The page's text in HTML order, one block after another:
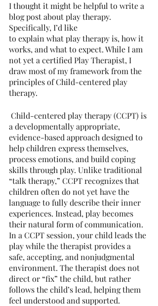
I thought it might be helpful to write a
blog post about play therapy.
Specifically, I’d like
to explain what play therapy is, how it
works, and what to expect. While I am
not yet a certified Play Therapist, I
draw most of my framework from the
principles of Child-centered play
therapy.
a developmentally appropriate,
evidence-based approach designed to
help children express themselves,
process emotions, and build coping
skills through play. Unlike traditional
“talk therapy,” CCPT recognizes that
children often do not yet have the
language to fully describe their inner
experiences. Instead, play becomes
their natural form of communication.
In a CCPT session, your child leads the
play while the therapist provides a
safe, accepting, and nonjudgmental
environment. The therapist does not
direct or “fix” the child, but rather
follows the child’s lead, helping them
feel understood and supported.